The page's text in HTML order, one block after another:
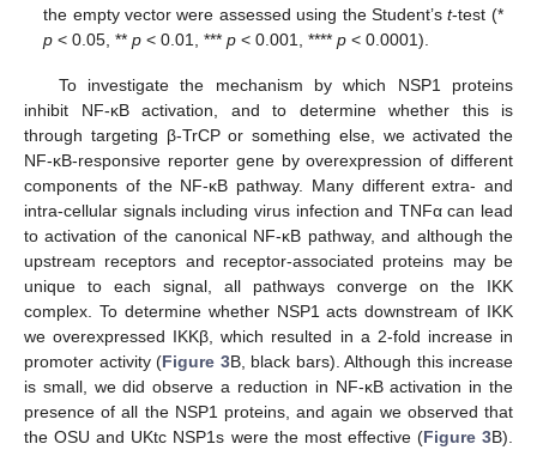
the empty vector were assessed using the Student’st-test (*
p < 0.05, **p < 0.01, ***p < 0.001, ****p < 0.0001).
To investigate the mechanism by which NSP1 proteins
inhibit NF-κB activation, and to determine whether this is
through targeting β-TrCP or something else, we activated the
NF-κB-responsive reporter gene by overexpression of different
components of the NF-κB pathway. Many different extra- and
intra-cellular signals including virus infection and TNFα can lead
to activation of the canonical NF-κB pathway, and although the
upstream receptors and receptor-associated proteins may be
unique to each signal, all pathways converge on the IKK
complex. To determine whether NSP1 acts downstream of IKK
we overexpressed IKKβ, which resulted in a 2-fold increase in
promoter activity (Figure 3B, black bars). Although this increase
is small, we did observe a reduction in NF-κB activation in the
presence of all the NSP1 proteins, and again we observed that
the OSU and UKtc NSP1s were the most effective (Figure 3B).